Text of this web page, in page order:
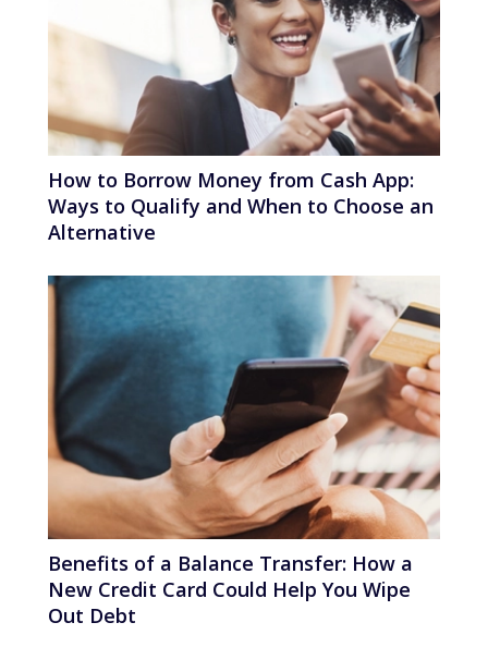
How to Borrow Money from Cash App:
Ways to Qualify and When to Choose an
Alternative
Benefits of a Balance Transfer: How a
New Credit Card Could Help You Wipe
Out Debt